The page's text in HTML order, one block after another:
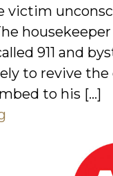
victim
housekeeper
911 and
to revive
to his […]